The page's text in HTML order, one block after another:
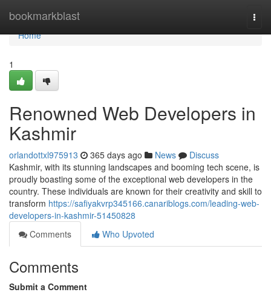
bookmarkblast
Home
Home
1
Renowned Web Developers in
Kashmir
orlandottxl975913 365 days ago News
Discuss
Kashmir, with its stunning landscapes and booming tech scene, is
proudly boasting some of the exceptional web developers in the
country. These individuals are known for their creativity and skill to
transform https://safiyakvrp345166.canariblogs.com/leading-web-
developers-in-kashmir-51450828
Comments
Who Upvoted
Comments
Submit a Comment